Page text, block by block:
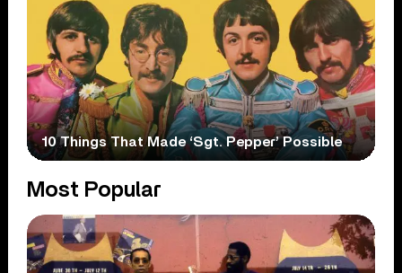
10 Things That Made ‘Sgt. Pepper’ Possible
Most Popular